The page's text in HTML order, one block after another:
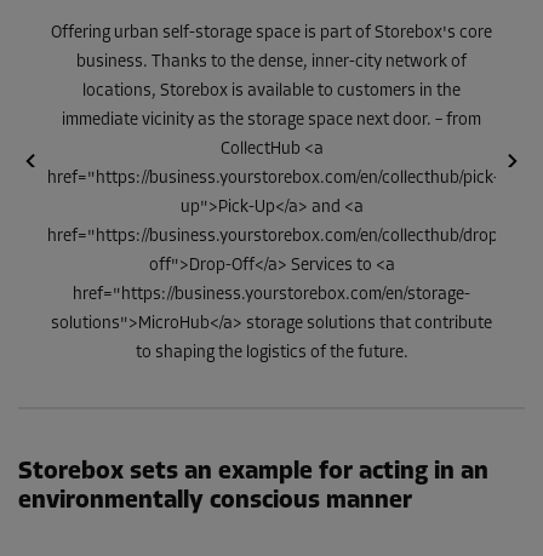
Offering urban self-storage space is part of Storebox's core
business. Thanks to the dense, inner-city network of
locations, Storebox is available to customers in the
immediate vicinity as the storage space next door. – from
CollectHub <a
href="https://business.yourstorebox.com/en/collecthub/pick-
up">Pick-Up</a> and <a
href="https://business.yourstorebox.com/en/collecthub/drop-
off">Drop-Off</a> Services to <a
href="https://business.yourstorebox.com/en/storage-
solutions">MicroHub</a> storage solutions that contribute
to shaping the logistics of the future.
With
Storebox sets an example for acting in an
environmentally conscious manner